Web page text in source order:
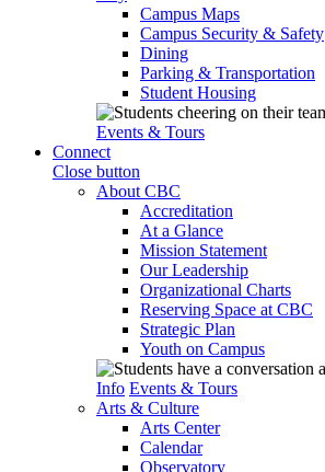
Campus Maps
Campus Security & Safety
Dining
Parking & Transportation
Student Housing
Events & Tours
Connect
Close button
About CBC
Accreditation
At a Glance
Mission Statement
Our Leadership
Organizational Charts
Reserving Space at CBC
Strategic Plan
Youth on Campus
Info Events & Tours
Arts & Culture
Arts Center
Calendar
Observatory